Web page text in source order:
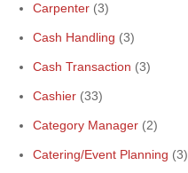
Carpenter (3)
Cash Handling (3)
Cash Transaction (3)
Cashier (33)
Category Manager (2)
Catering/Event Planning (3)